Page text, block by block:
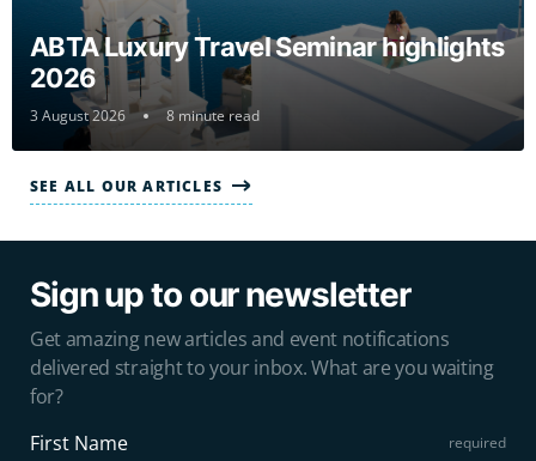
SEE ALL OUR ARTICLES
ABTA Luxury Travel Seminar highlights
2026
3 August 2026 8 minute read
Sign up to our newsletter
Get amazing new articles and event notifications
delivered straight to your inbox. What are you waiting
for?
First Name